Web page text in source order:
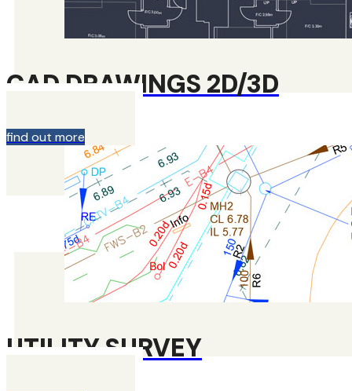
CAD DRAWINGS 2D/3D
find out more
UTILITY SURVEY